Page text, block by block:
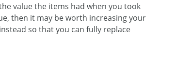
value the items had when you took
then it may be worth increasing your
so that you can fully replace